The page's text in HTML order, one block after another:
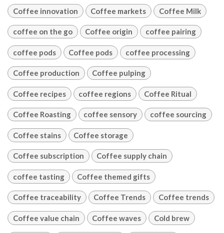
Coffee innovation Coffee markets Coffee Milk
coffee on the go Coffee origin coffee pairing
coffee pods Coffee pods coffee processing
Coffee production Coffee pulping
Coffee recipes coffee regions Coffee Ritual
Coffee Roasting coffee sensory coffee sourcing
Coffee stains Coffee storage
Coffee subscription Coffee supply chain
coffee tasting Coffee themed gifts
Coffee traceability Coffee Trends Coffee trends
Coffee value chain Coffee waves Cold brew